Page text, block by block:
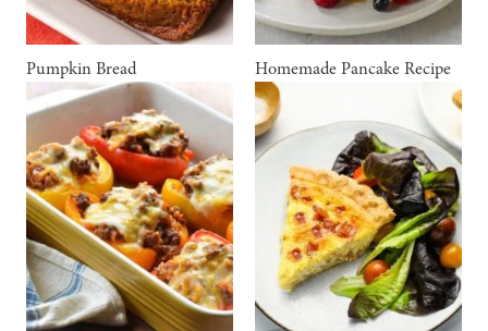
Pumpkin Bread Homemade Pancake Recipe